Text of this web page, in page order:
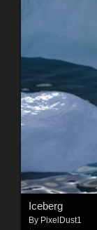
Iceberg
By PixelDust1